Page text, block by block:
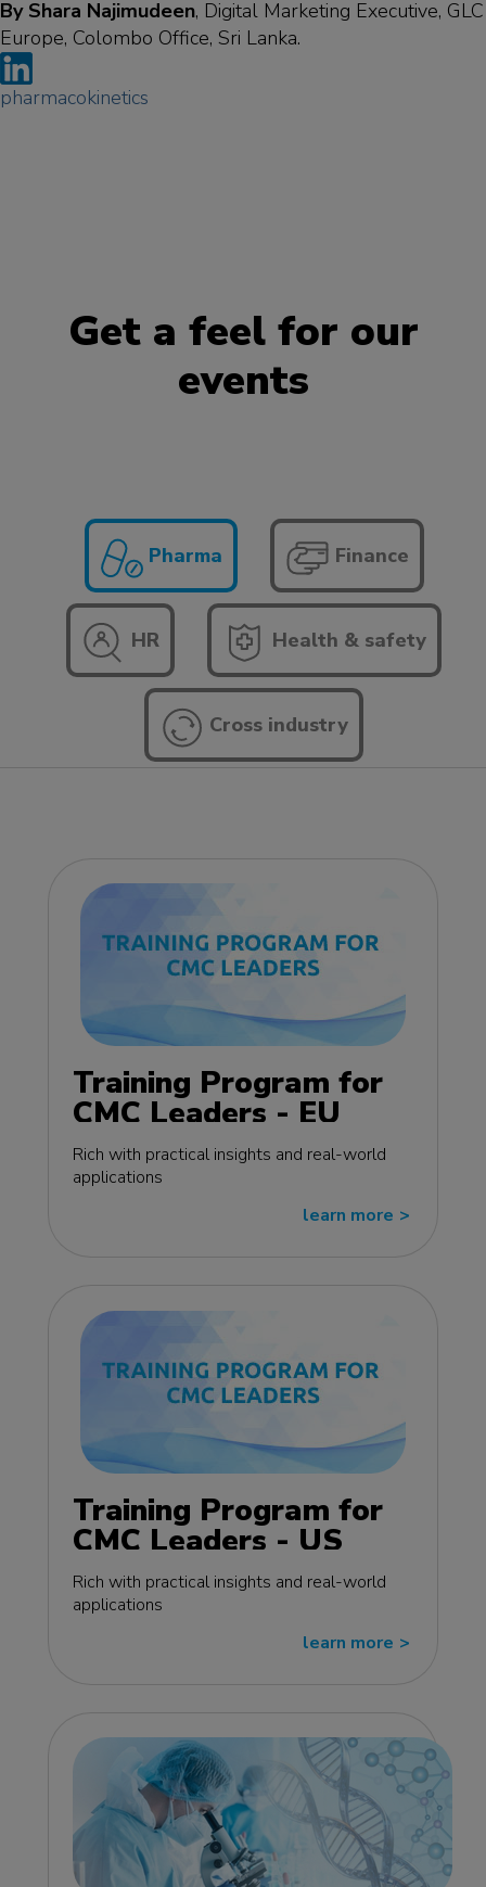
By Shara Najimudeen, Digital Marketing Executive, GLC
Europe, Colombo Office, Sri Lanka.
pharmacokinetics
Get a feel for our
events
Pharma Finance
HR Health & safety
Cross industry
Training Program for
CMC Leaders - EU
edition
Rich with practical insights and real-world
applications
learn more >>
Training Program for
CMC Leaders - US
edition
Rich with practical insights and real-world
applications
learn more >>